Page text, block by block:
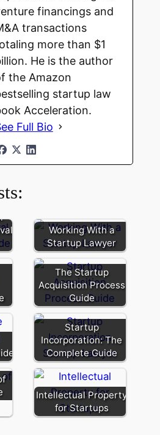
financings and
transactions
more than $1
He is the author
the Amazon
startup law
Acceleration.
Full Bio
Working With a
Startup Lawyer
The Startup
Acquisition Process
Guide
Startup
Incorporation: The
Complete Guide
Intellectual Property
for Startups